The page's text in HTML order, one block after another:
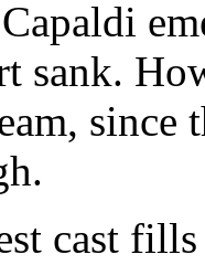
sank.
since
cast